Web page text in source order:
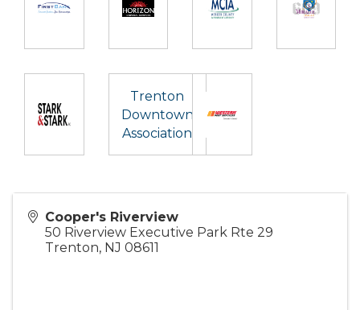
Trenton
Downtown
Association
Cooper's Riverview
50 Riverview Executive Park Rte 29
Trenton, NJ 08611